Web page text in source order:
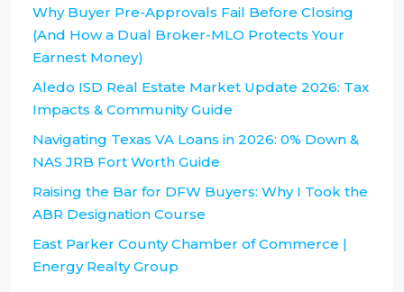
Why Buyer Pre-Approvals Fail Before Closing
(And How a Dual Broker-MLO Protects Your
Earnest Money)
Aledo ISD Real Estate Market Update 2026: Tax
Impacts & Community Guide
Navigating Texas VA Loans in 2026: 0% Down &
NAS JRB Fort Worth Guide
Raising the Bar for DFW Buyers: Why I Took the
ABR Designation Course
East Parker County Chamber of Commerce |
Energy Realty Group